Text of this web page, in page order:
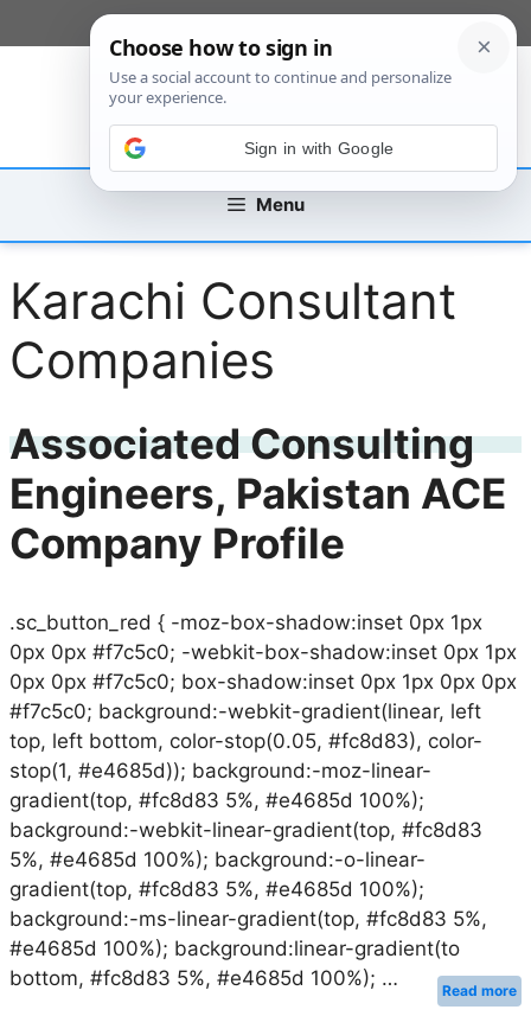
to
Menu
Karachi Consultant
Companies
Associated Consulting
Engineers, Pakistan ACE
Company Profile
.sc_button_red { -moz-box-shadow:inset 0px 1px
0px 0px #f7c5c0; -webkit-box-shadow:inset 0px 1px
0px 0px #f7c5c0; box-shadow:inset 0px 1px 0px 0px
#f7c5c0; background:-webkit-gradient(linear, left
top, left bottom, color-stop(0.05, #fc8d83), color-
stop(1, #e4685d)); background:-moz-linear-
gradient(top, #fc8d83 5%, #e4685d 100%);
background:-webkit-linear-gradient(top, #fc8d83
5%, #e4685d 100%); background:-o-linear-
gradient(top, #fc8d83 5%, #e4685d 100%);
background:-ms-linear-gradient(top, #fc8d83 5%,
#e4685d 100%); background:linear-gradient(to
bottom, #fc8d83 5%, #e4685d 100%); …
Read more
Sign in with Google